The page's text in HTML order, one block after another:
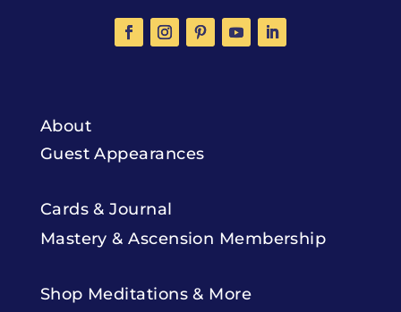
About
Guest Appearances
Cards & Journal
Mastery & Ascension Membership
Shop Meditations & More